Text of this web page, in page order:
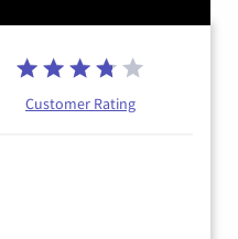
Customer Rating